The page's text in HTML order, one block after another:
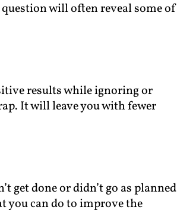
will often reveal some of
results while ignoring or
It will leave you with fewer
get done or didn’t go as
you can do to improve the